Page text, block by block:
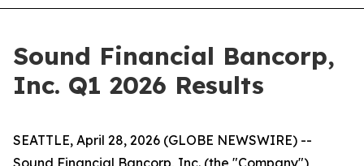
Sound Financial Bancorp,
Inc. Q1 2026 Results
SEATTLE, April 28, 2026 (GLOBE NEWSWIRE) --
Sound Financial Bancorp, Inc. (the "Company")